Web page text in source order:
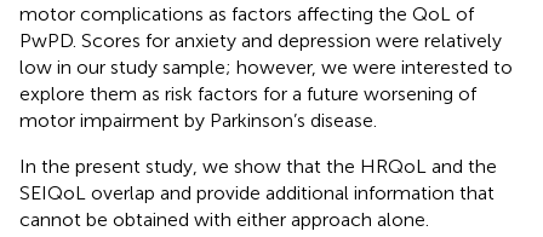
motor complications as factors affecting the QoL of
PwPD. Scores for anxiety and depression were relatively
low in our study sample; however, we were interested to
explore them as risk factors for a future worsening of
motor impairment by Parkinson’s disease.
In the present study, we show that the HRQoL and the
SEIQoL overlap and provide additional information that
cannot be obtained with either approach alone.